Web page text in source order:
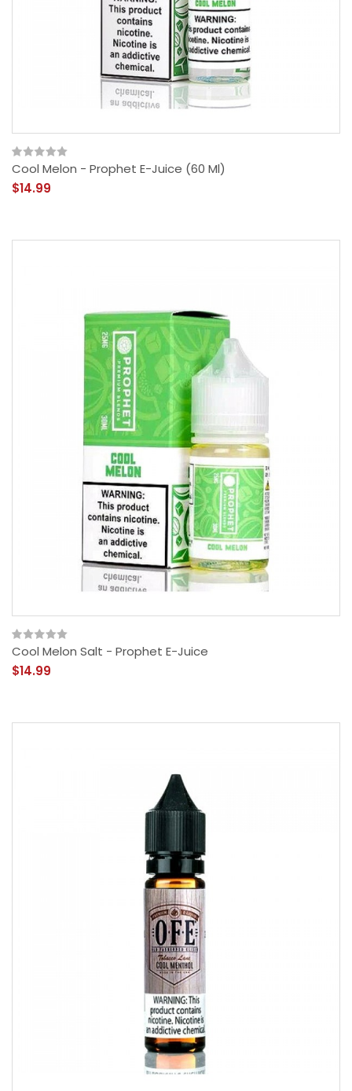
Cool Melon - Prophet E-Juice (60 Ml)
$14.99
Cool Melon Salt - Prophet E-Juice
$14.99